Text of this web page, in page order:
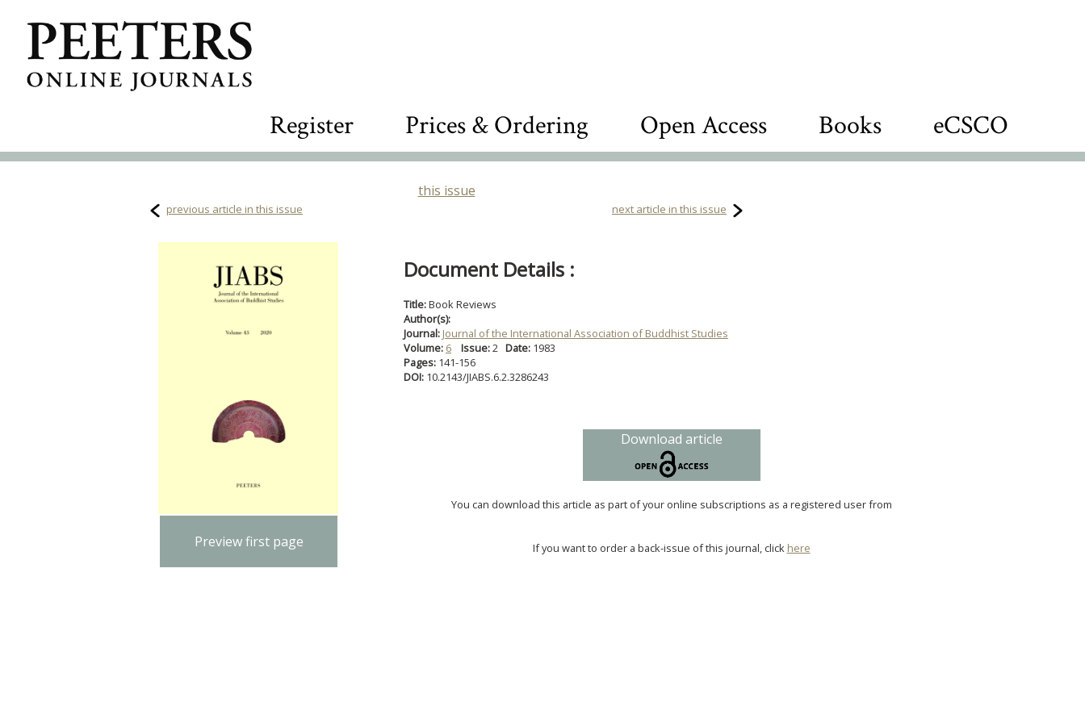
Register Prices & Ordering Open Access Books eCSCO
this issue
previous article in this issue next article in this issue
Preview first page
Document Details :
Title:Book Reviews
Author(s):
Journal: Journal of the International Association of Buddhist Studies
Volume: 6 Issue:2 Date: 1983
Pages: 141-156
DOI: 10.2143/JIABS.6.2.3286243
Download article
You can download this article as part of your online subscriptions as a registered user from
If you want to order a back-issue of this journal, click here